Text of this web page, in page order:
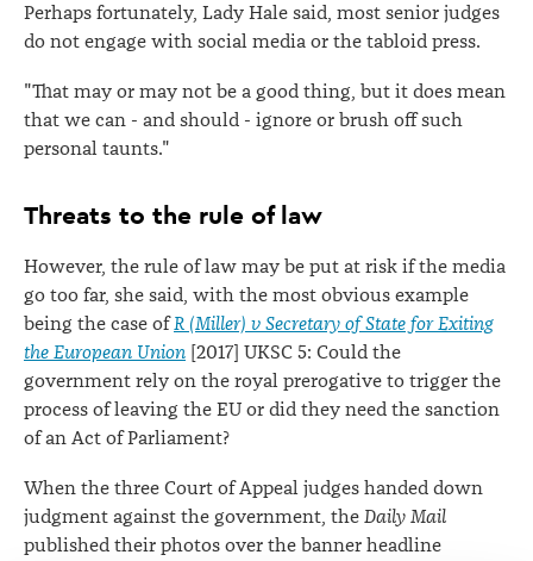
Perhaps fortunately, Lady Hale said, most senior judges
do not engage with social media or the tabloid press.
"That may or may not be a good thing, but it does mean
that we can - and should - ignore or brush off such
personal taunts."
Threats to the rule of law
However, the rule of law may be put at risk if the media
go too far, she said, with the most obvious example
being the case ofR (Miller) v Secretary of State for Exiting
the European Union [2017] UKSC 5: Could the
government rely on the royal prerogative to trigger the
process of leaving the EU or did they need the sanction
of an Act of Parliament?
When the three Court of Appeal judges handed down
judgment against the government, the Daily Mail
published their photos over the banner headline